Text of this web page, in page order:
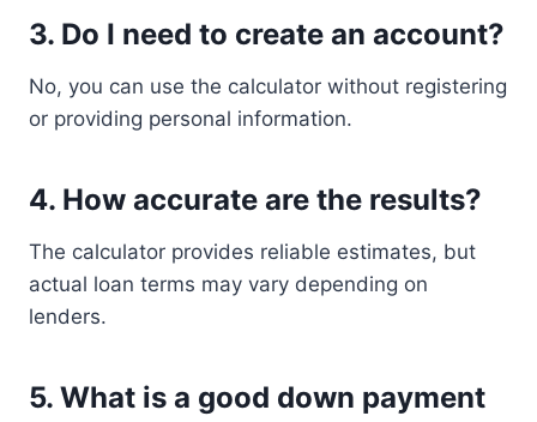
3. Do I need to create an account?
No, you can use the calculator without registering
or providing personal information.
4. How accurate are the results?
The calculator provides reliable estimates, but
actual loan terms may vary depending on
lenders.
5. What is a good down payment